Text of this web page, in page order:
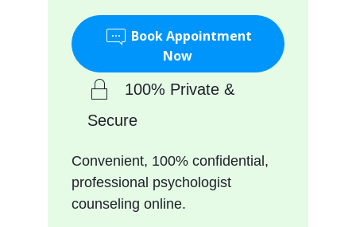
Book Appointment
Now
100% Private &
Secure
Convenient, 100% confidential,
professional psychologist
counseling online.